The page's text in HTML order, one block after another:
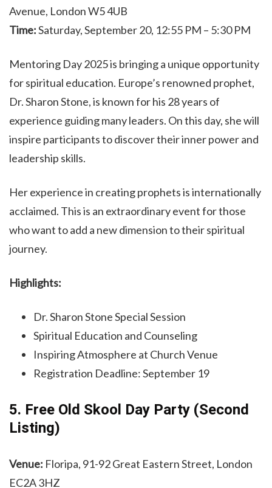
Avenue, London W5 4UB
Time:Saturday, September 20, 12:55 PM – 5:30 PM
Mentoring Day 2025 is bringing a unique opportunity
for spiritual education. Europe’s renowned prophet,
Dr. Sharon Stone, is known for his 28 years of
experience guiding many leaders. On this day, she will
inspire participants to discover their inner power and
leadership skills.
Her experience in creating prophets is internationally
acclaimed. This is an extraordinary event for those
who want to add a new dimension to their spiritual
journey.
Highlights:
Dr. Sharon Stone Special Session
Spiritual Education and Counseling
Inspiring Atmosphere at Church Venue
Registration Deadline: September 19
5. Free Old Skool Day Party (Second
Listing)
Venue: Floripa, 91-92 Great Eastern Street, London
EC2A 3HZ